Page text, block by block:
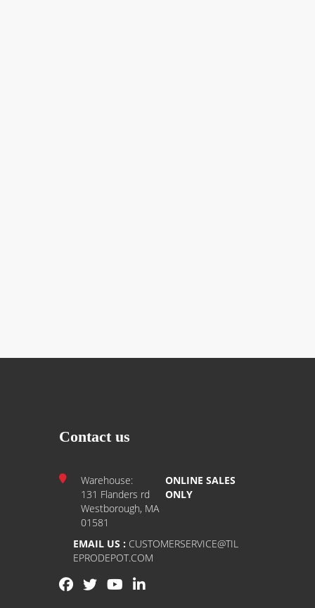
Contact us
Warehouse:
131 Flanders rd
Westborough, MA
01581
ONLINE SALES
ONLY
EMAIL US : CUSTOMERSERVICE@TIL
EPRODEPOT.COM